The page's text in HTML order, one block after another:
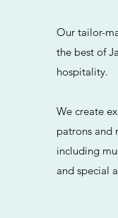
Our tailor-
the best of
hospitality.
We create
patrons and
including
and special